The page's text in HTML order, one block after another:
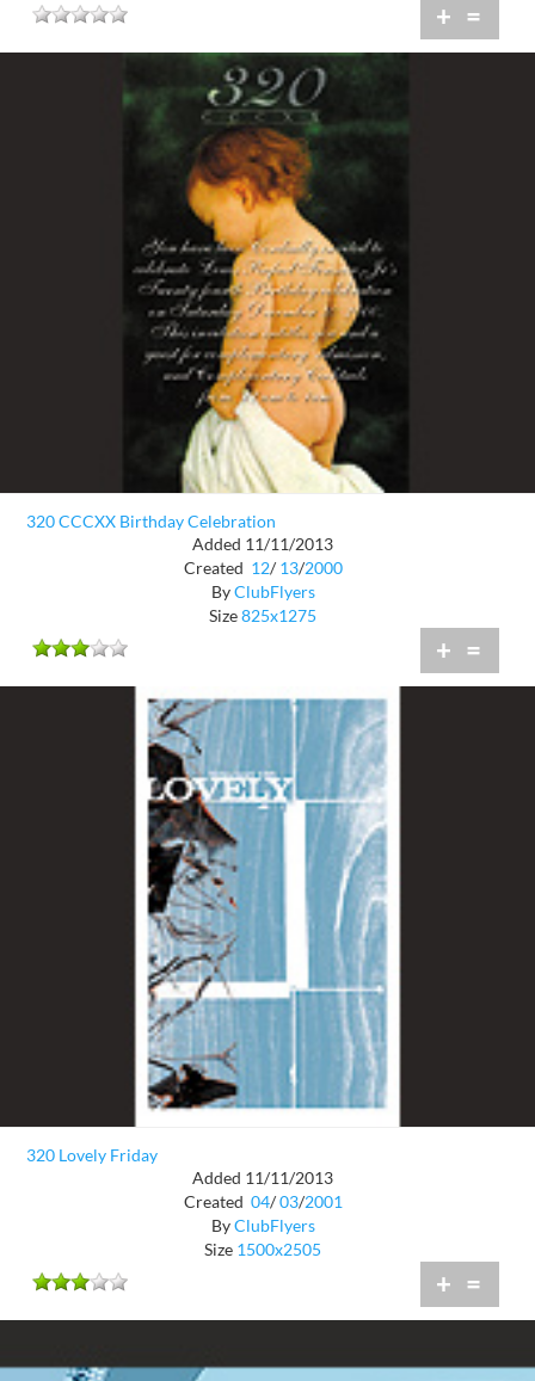
+ =
320 CCCXX Birthday Celebration
Added 11/11/2013
Created 12/ 13/2000
ByClubFlyers
Size825x1275
+ =
320 Lovely Friday
Added 11/11/2013
Created 04/ 03/2001
ByClubFlyers
Size 1500x2505
+ =